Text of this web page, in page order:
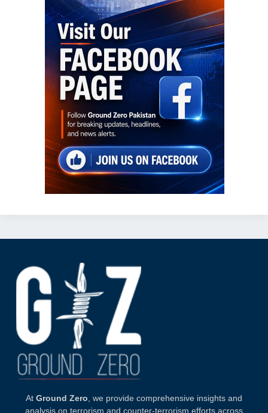
At Ground Zero , we provide comprehensive insights and
analysis on terrorism and counter-terrorism efforts across